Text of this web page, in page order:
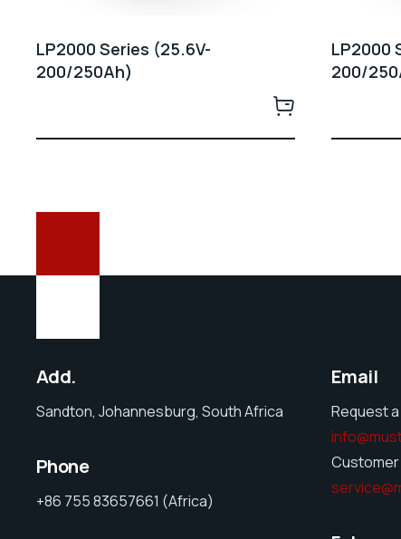
LP2000 Series (25.6V-
200/250Ah)
LP2000
200/
Add.
Sandton, Johannesburg, South Africa
Phone
+86 755 83657661 (Africa)
Email
Request